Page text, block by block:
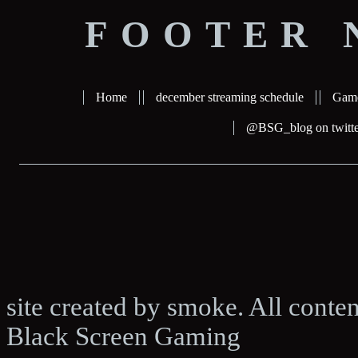
FOOTER
Home december streaming schedule
@BSG_blog on
site created by smoke. All
Black Screen Gaming